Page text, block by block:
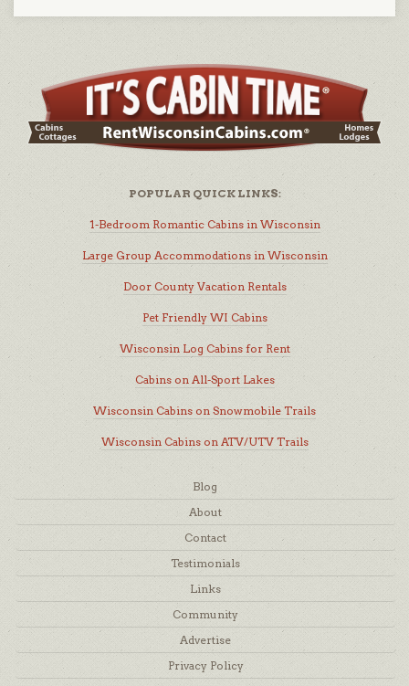
POPULAR QUICK LINKS:
1-Bedroom Romantic Cabins in Wisconsin
Large Group Accommodations in Wisconsin
Door County Vacation Rentals
Pet Friendly WI Cabins
Wisconsin Log Cabins for Rent
Cabins on All-Sport Lakes
Wisconsin Cabins on Snowmobile Trails
Wisconsin Cabins on ATV/UTV Trails
Blog
About
Contact
Testimonials
Links
Community
Advertise
Privacy Policy